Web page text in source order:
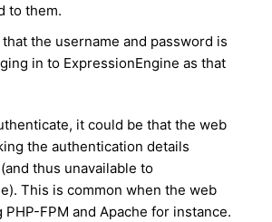
to them.
the username and password is
in to ExpressionEngine as that
it could be that the web
the authentication details
thus unavailable to
This is common when the web
FPM and Apache for instance.